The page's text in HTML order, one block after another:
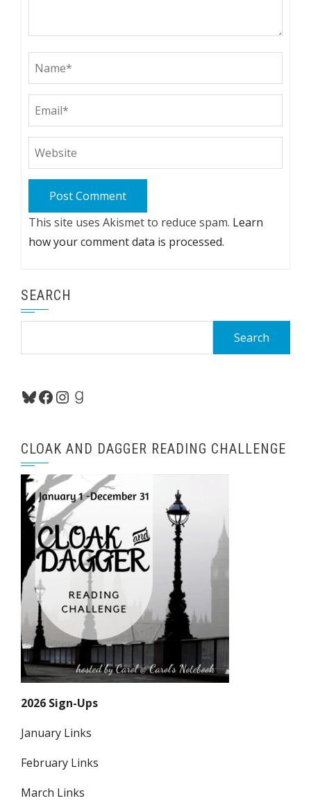
This site uses Akismet to reduce spam. Learn
how your comment data is processed.
SEARCH
Bluesky
Facebook
Instagram
Goodreads
CLOAK AND DAGGER READING CHALLENGE
2026 Sign-Ups
January Links
February Links
March Links